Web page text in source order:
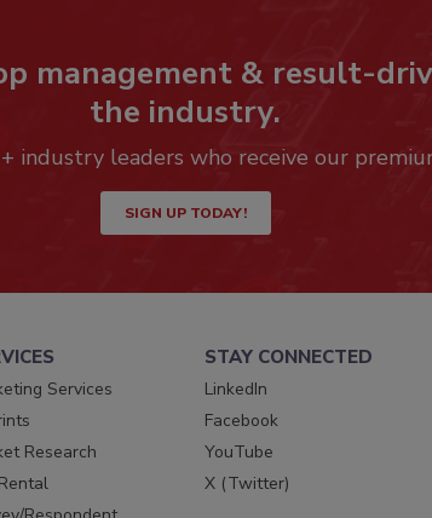
management & result-
the industry.
industry leaders who receive our
SIGN UP TODAY!
Services
Research
STAY CONNECTED
LinkedIn
Facebook
YouTube
X (Twitter)